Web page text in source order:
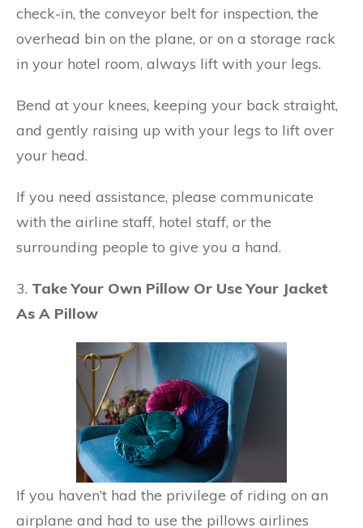
check-in, the conveyor belt for inspection, the
overhead bin on the plane, or on a storage rack
in your hotel room, always lift with your legs.
Bend at your knees, keeping your back straight,
and gently raising up with your legs to lift over
your head.
If you need assistance, please communicate
with the airline staff, hotel staff, or the
surrounding people to give you a hand.
3. Take Your Own Pillow Or Use Your Jacket
As A Pillow
If you haven’t had the privilege of riding on an
airplane and had to use the pillows airlines